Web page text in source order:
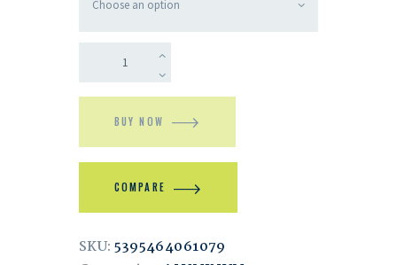
BUY NOW
COMPARE
SKU:5395464061079